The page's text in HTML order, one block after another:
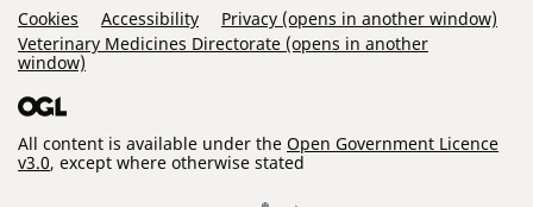
Support Links
Cookies Accessibility
Privacy (opens in another window)
Veterinary Medicines Directorate (opens in another
window)
All content is available under the Open Government Licence
v3.0, except where otherwise stated